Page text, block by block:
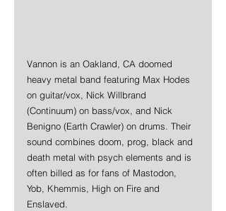
Vannon is an Oakland, CA doomed
heavy metal band featuring Max Hodes
on guitar/vox, Nick Willbrand
(Continuum) on bass/vox, and Nick
Benigno (Earth Crawler) on drums. Their
sound combines doom, prog, black and
death metal with psych elements and is
often billed as for fans of Mastodon,
Yob, Khemmis, High on Fire and
Enslaved.